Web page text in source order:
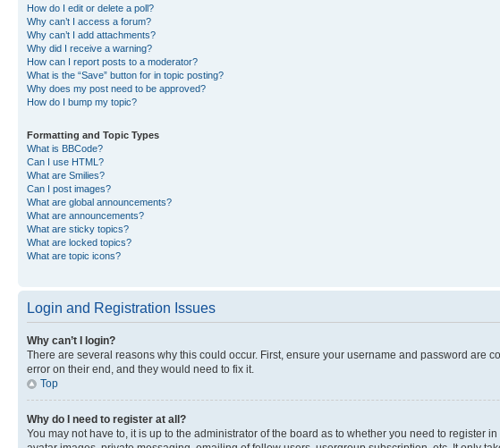
How do I edit or delete a poll?
Why can’t I access a forum?
Why can’t I add attachments?
Why did I receive a warning?
How can I report posts to a moderator?
What is the “Save” button for in topic posting?
Why does my post need to be approved?
How do I bump my topic?
Formatting and Topic Types
What is BBCode?
Can I use HTML?
What are Smilies?
Can I post images?
What are global announcements?
What are announcements?
What are sticky topics?
What are locked topics?
What are topic icons?
Login and Registration Issues
Why can’t I login?
There are several reasons why this could occur. First, ensure your username and password are
error on their end, and they would need to fix it.
Top
Why do I need to register at all?
You may not have to, it is up to the administrator of the board as to whether you need to